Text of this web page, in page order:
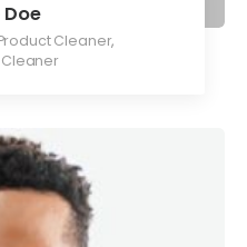
Cleaner,